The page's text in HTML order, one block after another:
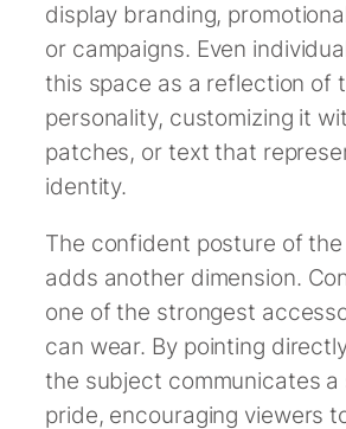
display branding,
or campaigns. Even
this space as a reflection of
personality, customizing it
patches, or text that
identity.
The confident posture of
adds another dimension.
one of the strongest
can wear. By pointing
the subject communicates a
pride, encouraging viewers